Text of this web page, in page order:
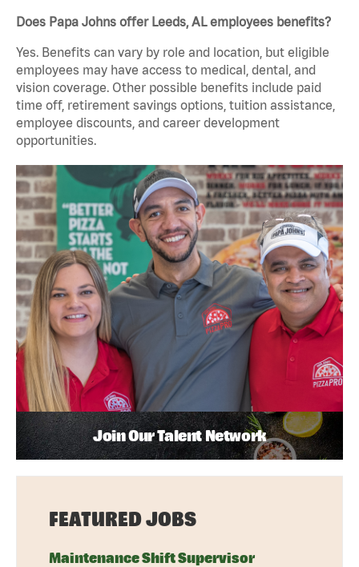
Does Papa Johns offer Leeds, AL employees benefits?
Yes. Benefits can vary by role and location, but eligible
employees may have access to medical, dental, and
vision coverage. Other possible benefits include paid
time off, retirement savings options, tuition assistance,
employee discounts, and career development
opportunities.
Join Our Talent Network
FEATURED JOBS
Maintenance Shift Supervisor